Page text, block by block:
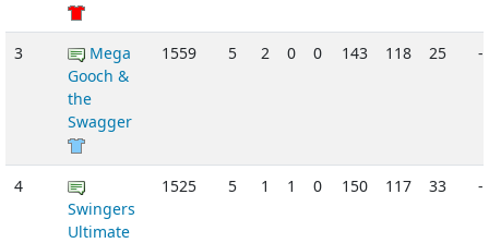
3
Mega
Gooch &
the
Swagger
1559 5 2 0 0 143 118 25 -
4
Swingers
Ultimate
1525 5 1 1 0 150 117 33 -